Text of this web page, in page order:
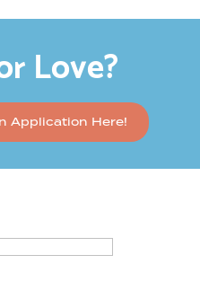
Love?
Application Here!